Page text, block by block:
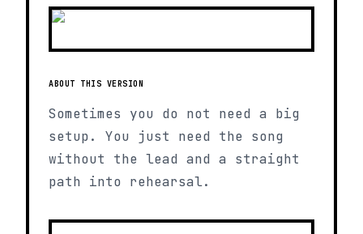
ABOUT THIS VERSION
Sometimes you do not need a big
setup. You just need the song
without the lead and a straight
path into rehearsal.